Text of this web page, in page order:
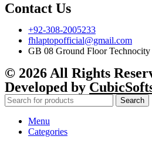
Contact Us
+92-308-2005233
fhlaptopofficial@gmail.com
GB 08 Ground Floor
© 2026 All Rights
Developed by
Search
Menu
Categories